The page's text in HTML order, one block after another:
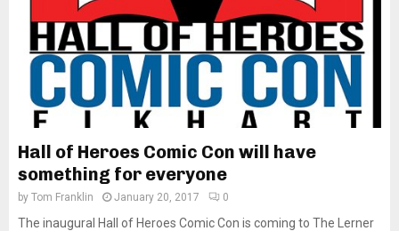
Hall of Heroes Comic Con will have
something for everyone
by Tom Franklin January 20, 2017 0
The inaugural Hall of Heroes Comic Con is coming to The Lerner